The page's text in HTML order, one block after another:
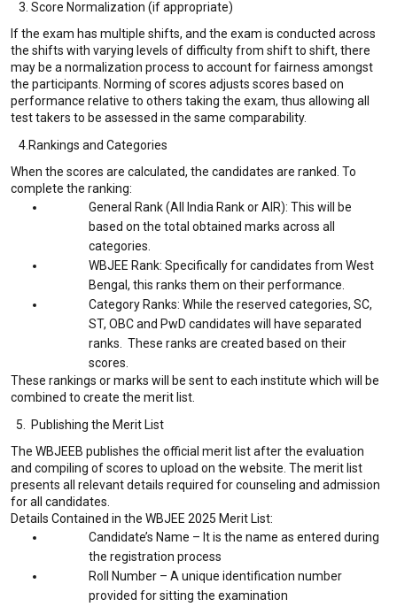
3. Score Normalization (if appropriate)
If the exam has multiple shifts, and the exam is conducted across
the shifts with varying levels of difficulty from shift to shift, there
may be a normalization process to account for fairness amongst
the participants. Norming of scores adjusts scores based on
performance relative to others taking the exam, thus allowing all
test takers to be assessed in the same comparability.
4.Rankings and Categories
When the scores are calculated, the candidates are ranked. To
complete the ranking:
General Rank (All India Rank or AIR): This will be
based on the total obtained marks across all
categories.
WBJEE Rank: Specifically for candidates from West
Bengal, this ranks them on their performance.
Category Ranks: While the reserved categories, SC,
ST, OBC and PwD candidates will have separated
ranks. These ranks are created based on their
scores.
These rankings or marks will be sent to each institute which will be
combined to create the merit list.
5. Publishing the Merit List
The WBJEEB publishes the official merit list after the evaluation
and compiling of scores to upload on the website. The merit list
presents all relevant details required for counseling and admission
for all candidates.
Details Contained in the WBJEE 2025 Merit List:
Candidate’s Name – It is the name as entered during
the registration process
Roll Number – A unique identification number
provided for sitting the examination